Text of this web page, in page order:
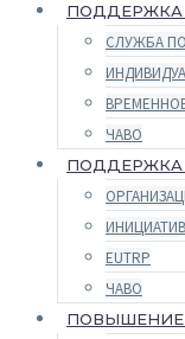
ПОДДЕРЖКА
СЛУЖБА
ЧАВО
ПОДДЕРЖКА
EUTRP
ЧАВО
ПОВЫШЕНИЕ